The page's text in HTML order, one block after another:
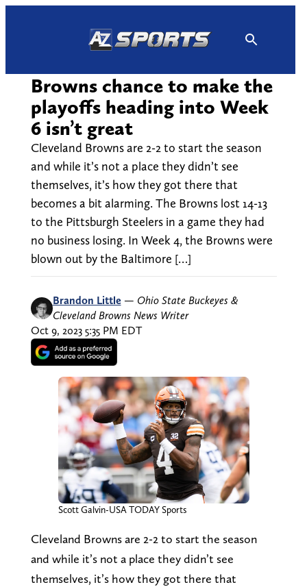
Browns chance to make the
playoffs heading into Week
6 isn’t great
Cleveland Browns are 2-2 to start the season
and while it’s not a place they didn’t see
themselves, it’s how they got there that
becomes a bit alarming. The Browns lost 14-13
to the Pittsburgh Steelers in a game they had
no business losing. In Week 4, the Browns were
blown out by the Baltimore […]
Brandon Little — Ohio State Buckeyes &
Cleveland Browns News Writer
Oct 9, 2023 5:35 PM EDT
Scott Galvin-USA TODAY Sports
Cleveland Browns are 2-2 to start the season
and while it’s not a place they didn’t see
themselves, it’s how they got there that